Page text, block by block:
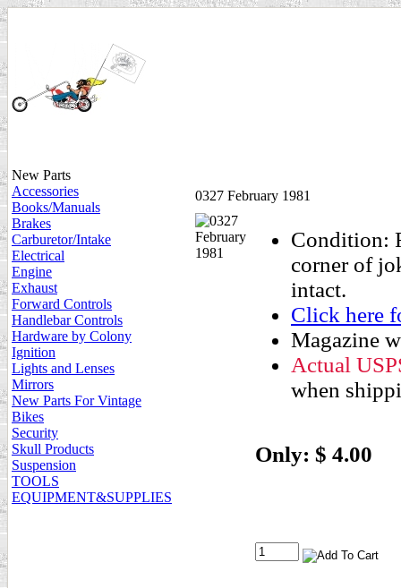
New Parts
Accessories
Books/Manuals
Brakes
Carburetor/Intake
Electrical
Engine
Exhaust
Forward Controls
Handlebar Controls
Hardware by Colony
Ignition
Lights and Lenses
Mirrors
New Parts For Vintage
Bikes
Security
Skull Products
Suspension
TOOLS
EQUIPMENT&SUPPLIES
0327 February 1981
Condition:
corner of
intact.
Click here
Magazine
Actual
when
Only: $ 4.00